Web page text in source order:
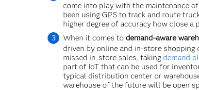
come into play with the maintenance
been using GPS to track and route
higher degree of accuracy how close
When it comes to demand-aware
driven by online and in-store
missed in-store sales, taking demand
part of IoT that can be used for
typical distribution center or
warehouse of the future will be open